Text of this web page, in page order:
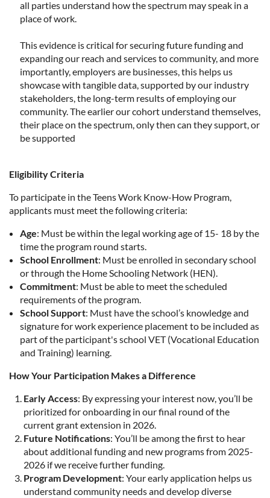
all parties understand how the spectrum may speak in a
place of work.
This evidence is critical for securing future funding and
expanding our reach and services to community, and more
importantly, employers are businesses, this helps us
showcase with tangible data, supported by our industry
stakeholders, the long-term results of employing our
community. The earlier our cohort understand themselves,
their place on the spectrum, only then can they support, or
be supported
Eligibility Criteria
To participate in the Teens Work Know-How Program,
applicants must meet the following criteria:
Age: Must be within the legal working age of 15- 18 by the
time the program round starts.
School Enrollment: Must be enrolled in secondary school
or through the Home Schooling Network (HEN).
Commitment: Must be able to meet the scheduled
requirements of the program.
School Support: Must have the school’s knowledge and
signature for work experience placement to be included as
part of the participant's school VET (Vocational Education
and Training) learning.
How Your Participation Makes a Difference
Early Access: By expressing your interest now, you’ll be
prioritized for onboarding in our final round of the
current grant extension in 2026.
Future Notifications: You’ll be among the first to hear
about additional funding and new programs from 2025-
2026 if we receive further funding.
Program Development: Your early application helps us
understand community needs and develop diverse